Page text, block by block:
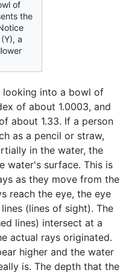
of
the
a
looking into a bowl of
of about 1.0003, and
about 1.33. If a person
as a pencil or straw,
in the water, the
water's surface. This is
as they move from the
reach the eye, the eye
(lines of sight). The
lines) intersect at a
actual rays originated.
higher and the water
is. The depth that the